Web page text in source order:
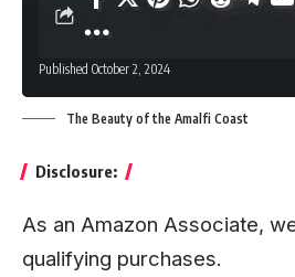
Published October 2, 2024
The Beauty of the Amalfi Coast
Disclosure:
As an Amazon Associate,
qualifying purchases.